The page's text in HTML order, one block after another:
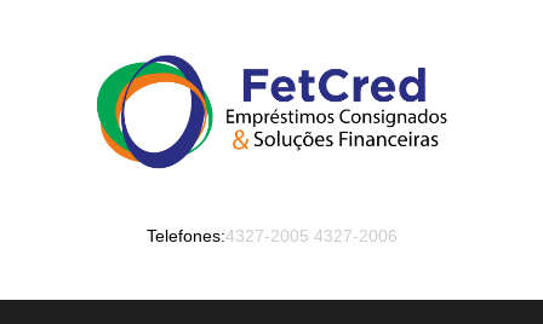
Telefones:4327-2005 4327-2006